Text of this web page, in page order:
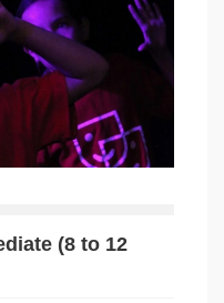
(8 to 12